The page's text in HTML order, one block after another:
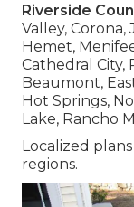
Riverside
Valley,
Hemet,
Cathedral City,
Beaumont,
Hot Springs,
Lake, Rancho
Localized
regions.